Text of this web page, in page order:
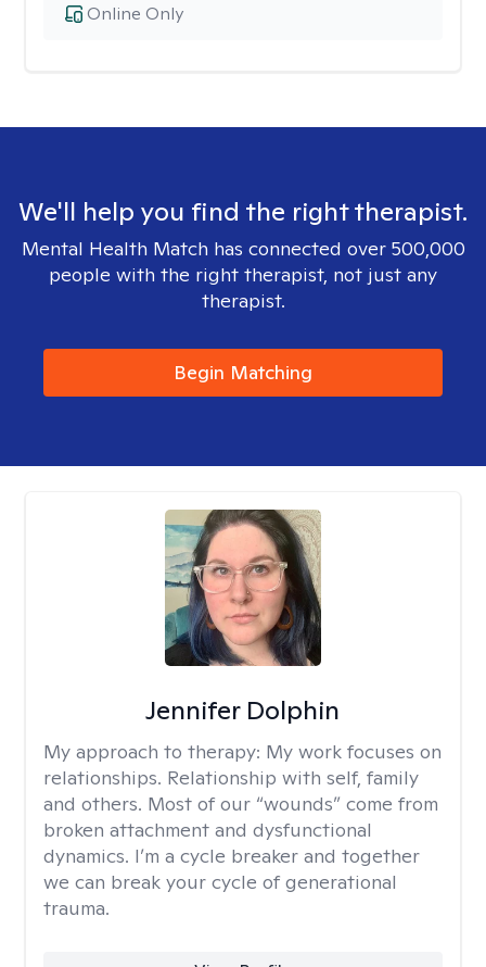
Online Only
We'll help you find the right therapist.
Mental Health Match has connected over 500,000
people with the right therapist, not just any
therapist.
Begin Matching
Jennifer Dolphin
My approach to therapy: My work focuses on
relationships. Relationship with self, family
and others. Most of our “wounds” come from
broken attachment and dysfunctional
dynamics. I’m a cycle breaker and together
we can break your cycle of generational
trauma.